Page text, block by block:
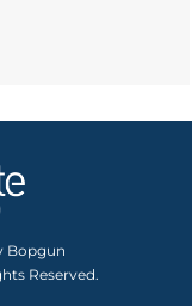
Bopgun
Reserved.